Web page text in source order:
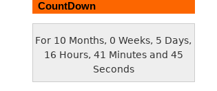
CountDown
For 10 Months, 0 Weeks, 5 Days,
16 Hours, 41 Minutes and 46
Seconds